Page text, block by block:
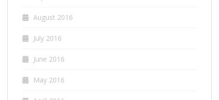
August 2016
July 2016
June 2016
May 2016